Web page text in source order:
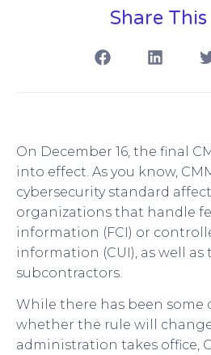
Share
On December 16, the final
into effect. As you know,
cybersecurity standard
organizations that handle
information (FCI) or
information (CUI), as well as
subcontractors.
While there has been some
whether the rule will
administration takes office,